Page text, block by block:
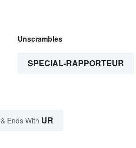
Unscrambles
SPECIAL-RAPPORTEUR
& Ends With UR